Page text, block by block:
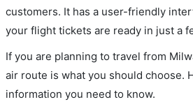
customers. It has a user-friendly
your flight tickets are ready in just a
If you are planning to travel from
air route is what you should choose.
information you need to know.